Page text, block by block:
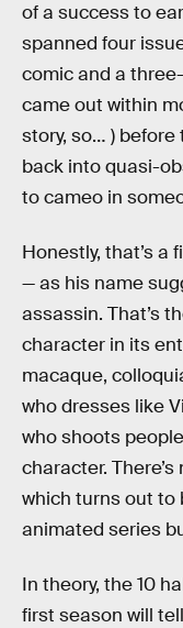
of a success to
spanned four
comic and a
came out within
story, so… )
back into quasi-
to cameo in
Honestly, that’s a
— as his name
assassin. That’s
character in its
macaque,
who dresses like
who shoots
character.
which turns out to
animated series
In theory, the 10
first season will